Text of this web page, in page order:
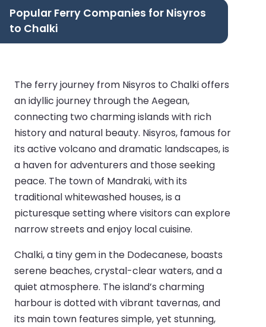
Popular Ferry Companies for Nisyros
to Chalki
The ferry journey from Nisyros to Chalki offers
an idyllic journey through the Aegean,
connecting two charming islands with rich
history and natural beauty. Nisyros, famous for
its active volcano and dramatic landscapes, is
a haven for adventurers and those seeking
peace. The town of Mandraki, with its
traditional whitewashed houses, is a
picturesque setting where visitors can explore
narrow streets and enjoy local cuisine.
Chalki, a tiny gem in the Dodecanese, boasts
serene beaches, crystal-clear waters, and a
quiet atmosphere. The island’s charming
harbour is dotted with vibrant tavernas, and
its main town features simple, yet stunning,